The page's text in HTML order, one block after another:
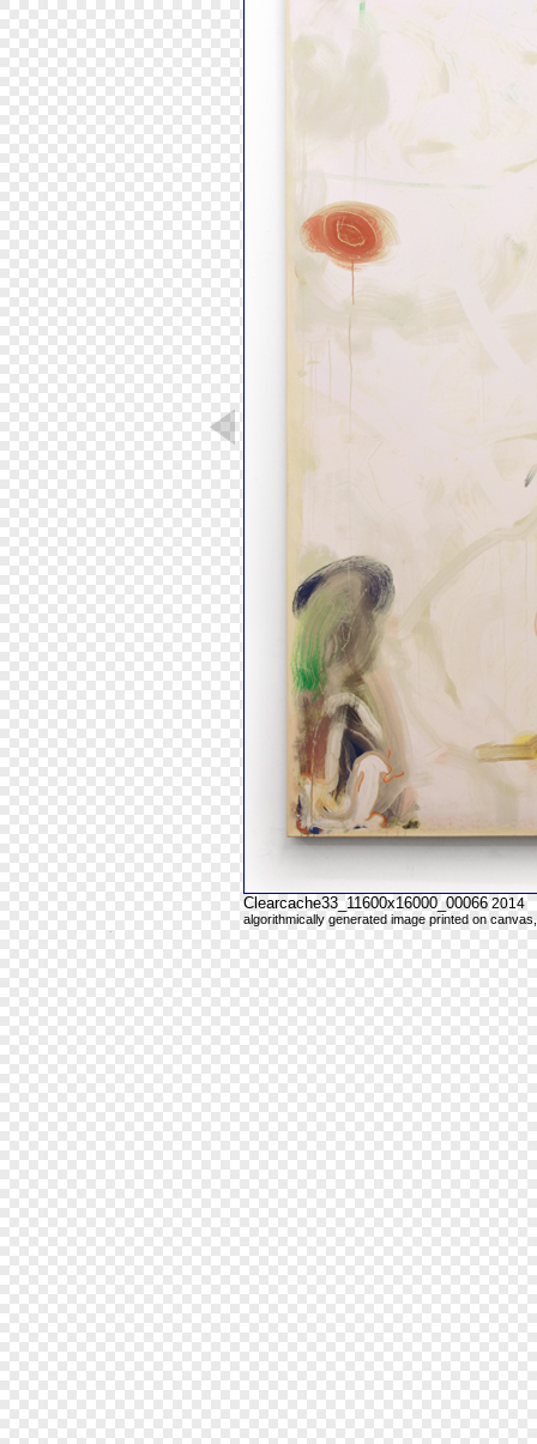
Clearcache33_11600x16000_00066 2014
algorithmically generated image printed on